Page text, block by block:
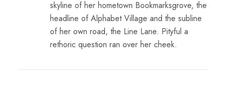
skyline of her hometown Bookmarksgrove, the
headline of Alphabet Village and the subline
of her own road, the Line Lane. Pityful a
rethoric question ran over her cheek.